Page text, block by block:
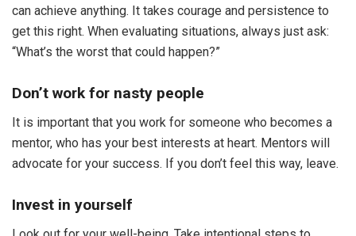
can achieve anything. It takes courage and persistence to
get this right. When evaluating situations, always just ask:
“What’s the worst that could happen?”
Don’t work for nasty people
It is important that you work for someone who becomes a
mentor, who has your best interests at heart. Mentors will
advocate for your success. If you don’t feel this way, leave.
Invest in yourself